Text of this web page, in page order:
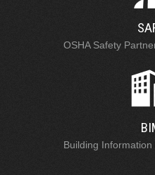
OSHA Safety
Building